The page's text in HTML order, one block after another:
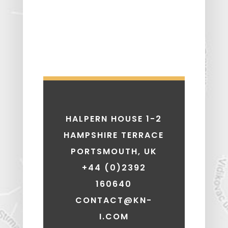
HALPERN HOUSE 1-2
HAMPSHIRE TERRACE
PORTSMOUTH, UK
+44 (0)2392
160640
CONTACT@KN-
I.COM